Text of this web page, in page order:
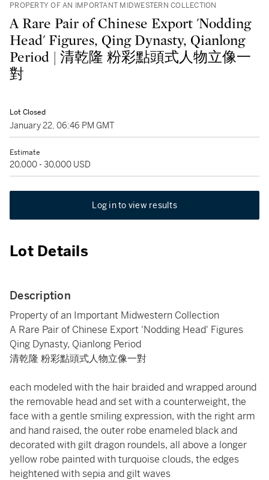
PROPERTY OF AN IMPORTANT MIDWESTERN COLLECTION
A Rare Pair of Chinese Export 'Nodding
Head' Figures, Qing Dynasty, Qianlong
Period | 清乾隆 粉彩點頭式人物立像一
對
Lot Closed
January 22, 06:46 PM GMT
Estimate
20,000 - 30,000 USD
Log in to view results
Lot Details
Description
Property of an Important Midwestern Collection
A Rare Pair of Chinese Export 'Nodding Head' Figures
Qing Dynasty, Qianlong Period
清乾隆 粉彩點頭式人物立像一對
each modeled with the hair braided and wrapped around
the removable head and set with a counterweight, the
face with a gentle smiling expression, with the right arm
and hand raised, the outer robe enameled black and
decorated with gilt dragon roundels, all above a longer
yellow robe painted with turquoise clouds, the edges
heightened with sepia and gilt waves